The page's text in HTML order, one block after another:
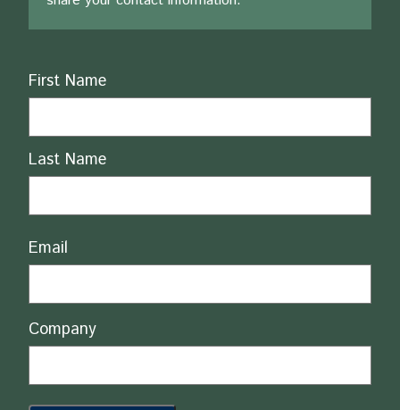
Name
First Name
Last Name
Email
Company